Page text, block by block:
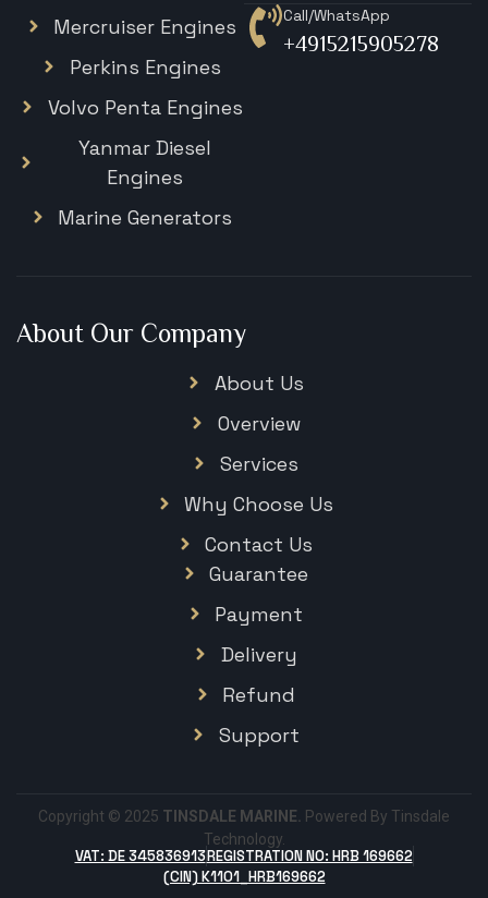
About Our Company
About Us
Overview
Services
Why Choose Us
Contact Us
Guarantee
Payment
Delivery
Refund
Support
Mercruiser Engines
Perkins Engines
Volvo Penta Engines
Yanmar Diesel
Engines
Marine Generators
Call/WhatsApp
+4915215905278
Copyright © 2025 TINSDALE MARINE. Powered By Tinsdale
Technology.
VAT: DE 345836913REGISTRATION NO: HRB 169662
(CIN) K1101_HRB169662